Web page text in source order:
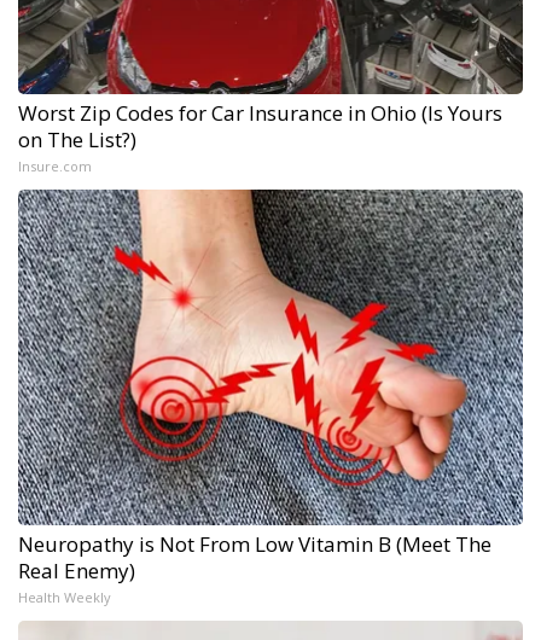
Worst Zip Codes for Car Insurance in Ohio (Is Yours
on The List?)
Insure.com
Neuropathy is Not From Low Vitamin B (Meet The
Real Enemy)
Health Weekly